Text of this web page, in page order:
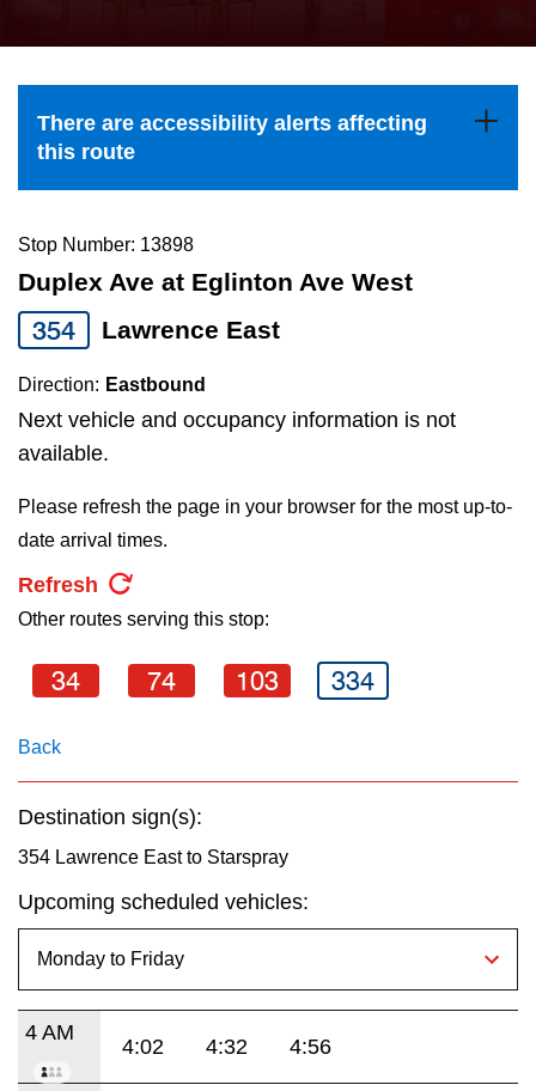
Explore Toronto
Jobs
TTC Shop
My TTC e-Services
Translate
the
and
down
to
navigate,
select
a
Route
by
pressing
Enter
key.
There are accessibility alerts affecting
this route
Stop Number: 13898
Duplex Ave at Eglinton Ave West
354 Lawrence East
Direction: Eastbound
Next vehicle and occupancy information is not
available.
Please refresh the page in your browser for the most up-to-
date arrival times.
Refresh
Other routes serving this stop:
34 74 103 334
Back
Destination sign(s):
354 Lawrence East to Starspray
Upcoming scheduled vehicles:
4 AM
4:02 4:32 4:56